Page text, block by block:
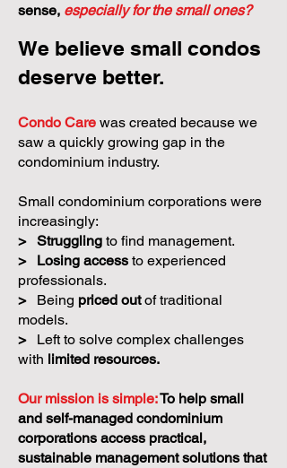
sense, especially for the small ones?
We believe small condos
deserve better.
Condo Care was created because we
saw a quickly growing gap in the
condominium industry.
Small condominium corporations were
increasingly:
> Struggling to find management.
>
Losing access to experienced
professionals.
>
Being priced outof traditional
models.
>
Left to solve complex challenges
with limited resources.
Our mission is simple:To help small
and self-managed condominium
corporations access practical,
sustainable management solutions that